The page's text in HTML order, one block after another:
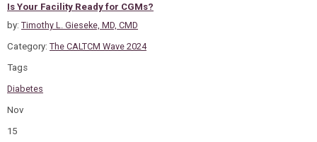
Is Your Facility Ready for CGMs?
by: Timothy L. Gieseke, MD, CMD
Category: The CALTCM Wave 2024
Tags
Diabetes
Nov
15